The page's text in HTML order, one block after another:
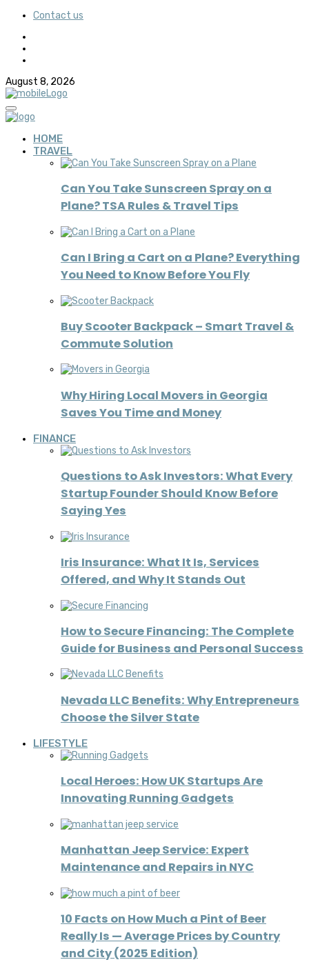
Contact us
August 8, 2026
HOME
TRAVEL
Can You Take Sunscreen Spray on a
Plane? TSA Rules & Travel Tips
Can I Bring a Cart on a Plane? Everything
You Need to Know Before You Fly
Buy Scooter Backpack – Smart Travel &
Commute Solution
Why Hiring Local Movers in Georgia
Saves You Time and Money
FINANCE
Questions to Ask Investors: What Every
Startup Founder Should Know Before
Saying Yes
Iris Insurance: What It Is, Services
Offered, and Why It Stands Out
How to Secure Financing: The Complete
Guide for Business and Personal Success
Nevada LLC Benefits: Why Entrepreneurs
Choose the Silver State
LIFESTYLE
Local Heroes: How UK Startups Are
Innovating Running Gadgets
Manhattan Jeep Service: Expert
Maintenance and Repairs in NYC
10 Facts on How Much a Pint of Beer
Really Is — Average Prices by Country
and City (2025 Edition)